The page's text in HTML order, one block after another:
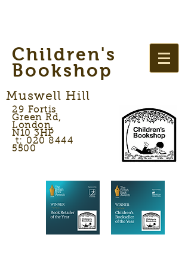
Children's
Bookshop
Muswell Hill
29 Fortis
Green Rd,
London,
N10 3HP
t: 020 8444
5500